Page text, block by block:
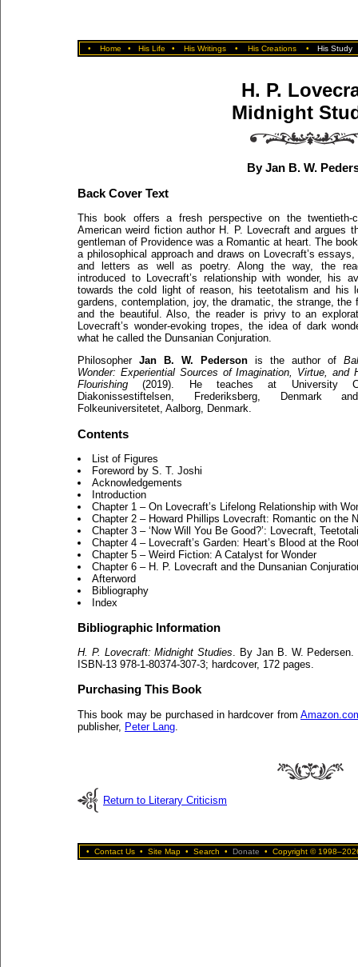
• Home • His Life • His Writings • His Creations • His Study
H. P.
Midnight
By Jan B. W.
Back Cover Text
This book offers a fresh perspective on the twentieth-
American weird fiction author H. P. Lovecraft and argues
gentleman of Providence was a Romantic at heart. The
a philosophical approach and draws on Lovecraft’s
and letters as well as poetry. Along the way, the
introduced to Lovecraft’s relationship with wonder, his
towards the cold light of reason, his teetotalism and his
gardens, contemplation, joy, the dramatic, the strange, the
and the beautiful. Also, the reader is privy to an
Lovecraft’s wonder-evoking tropes, the idea of dark
what he called the Dunsanian Conjuration.
Philosopher Jan B. W. Pederson is the author of
Wonder: Experiential Sources of Imagination, Virtue, and
Flourishing (2019). He teaches at University
Diakonissestiftelsen, Frederiksberg, Denmark
Folkeuniversitetet, Aalborg, Denmark.
Contents
List of Figures
Foreword by S. T. Joshi
Acknowledgements
Introduction
Chapter 1 – On Lovecraft’s Lifelong Relationship with
Chapter 2 – Howard Phillips Lovecraft: Romantic on the
Chapter 3 – ‘Now Will You Be Good?’: Lovecraft,
Chapter 4 – Lovecraft’s Garden: Heart’s Blood at the
Chapter 5 – Weird Fiction: A Catalyst for Wonder
Chapter 6 – H. P. Lovecraft and the Dunsanian
Afterword
Bibliography
Index
Bibliographic Information
H. P. Lovecraft: Midnight Studies. By Jan B. W.
ISBN-13 978-1-80374-307-3; hardcover, 172 pages.
Purchasing This Book
This book may be purchased in hardcover from
publisher, Peter Lang
Return to Literary Criticism
• Contact Us • Site Map • Search • Donate • Copyright ©